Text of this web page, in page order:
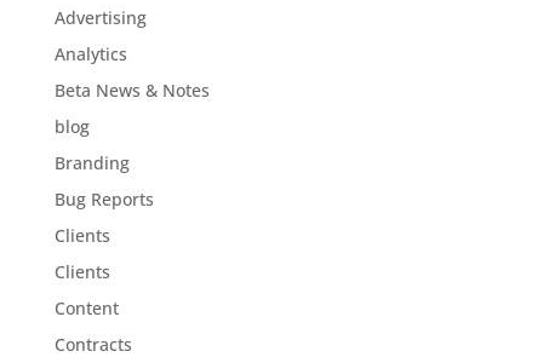
Advertising
Analytics
Beta News & Notes
blog
Branding
Bug Reports
Clients
Clients
Content
Contracts